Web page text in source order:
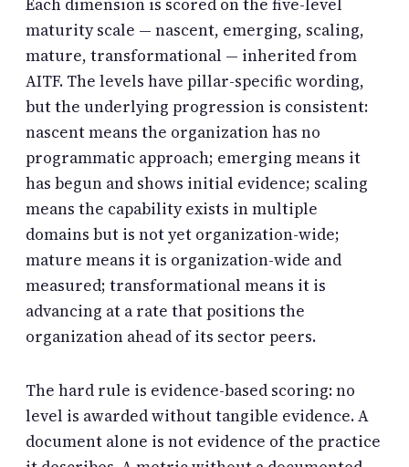
Each dimension is scored on the five-level
maturity scale — nascent, emerging, scaling,
mature, transformational — inherited from
AITF. The levels have pillar-specific wording,
but the underlying progression is consistent:
nascent means the organization has no
programmatic approach; emerging means it
has begun and shows initial evidence; scaling
means the capability exists in multiple
domains but is not yet organization-wide;
mature means it is organization-wide and
measured; transformational means it is
advancing at a rate that positions the
organization ahead of its sector peers.
The hard rule is evidence-based scoring: no
level is awarded without tangible evidence. A
document alone is not evidence of the practice